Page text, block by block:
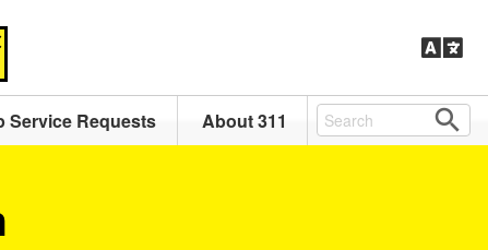
Service Requests About 311